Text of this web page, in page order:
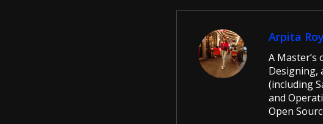
Arpita Roy
A
Designing,
(including
and
Open